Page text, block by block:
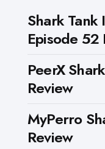
Shark Tank
Episode 52
PeerX
Review
MyPerro
Review